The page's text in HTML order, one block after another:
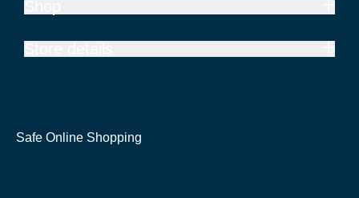
Safe Online Shopping